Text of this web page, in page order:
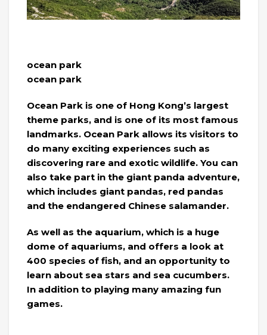
ocean park
ocean park
Ocean Park is one of Hong Kong’s largest
theme parks, and is one of its most famous
landmarks. Ocean Park allows its visitors to
do many exciting experiences such as
discovering rare and exotic wildlife. You can
also take part in the giant panda adventure,
which includes giant pandas, red pandas
and the endangered Chinese salamander.
As well as the aquarium, which is a huge
dome of aquariums, and offers a look at
400 species of fish, and an opportunity to
learn about sea stars and sea cucumbers.
In addition to playing many amazing fun
games.